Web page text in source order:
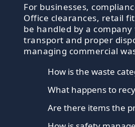
For businesses,
Office clearances, retail
be handled by a
transport and proper
managing commercial
How is the waste
What happens to
Are there items the